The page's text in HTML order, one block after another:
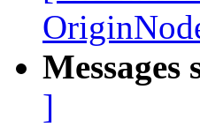
Messages
]